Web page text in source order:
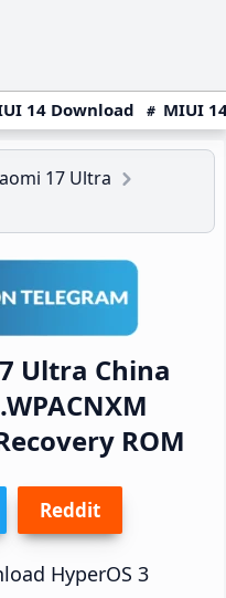
14 Download MIUI
17 Ultra
Ultra China
ROM
Reddit
HyperOS 3